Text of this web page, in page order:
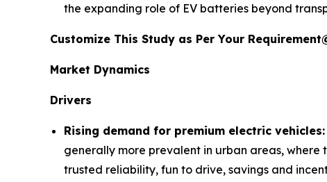
the expanding role of EV batteries beyond
Customize This Study as Per Your
Market Dynamics
Drivers
Rising demand for premium electric vehicles:
generally more prevalent in urban areas, where
trusted reliability, fun to drive, savings and